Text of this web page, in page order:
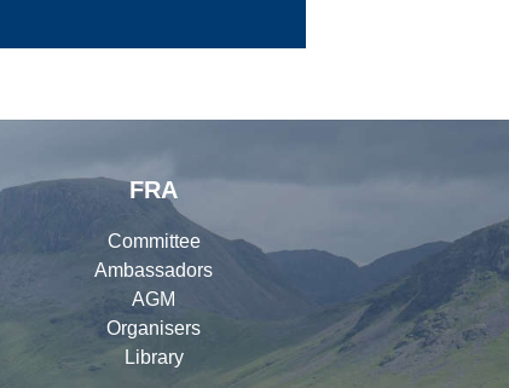
FRA
Committee
Ambassadors
AGM
Organisers
Library